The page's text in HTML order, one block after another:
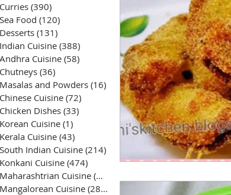
Curries (390)
Sea Food (120)
Desserts (131)
Indian Cuisine (388)
Andhra Cuisine (58)
Chutneys (36)
Masalas and Powders (16) 16 posts
Chinese Cuisine (72)
Chicken Dishes (33)
Korean Cuisine (1)
Kerala Cuisine (43)
South Indian Cuisine (214)
Konkani Cuisine (474) 474 posts
Maharashtrian Cuisine (50)
Mangalorean Cuisine (285)